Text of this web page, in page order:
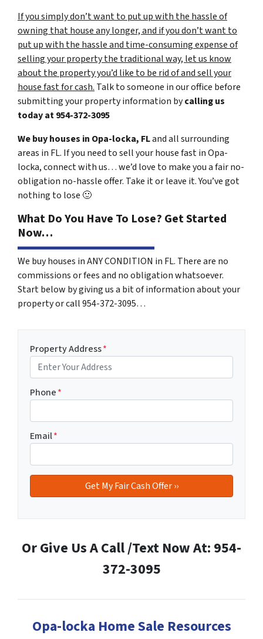
If you simply don’t want to put up with the hassle of
owning that house any longer, and if you don’t want to
put up with the hassle and time-consuming expense of
selling your property the traditional way, let us know
about the property you’d like to be rid of and sell your
house fast for cash. Talk to someone in our office before
submitting your property information bycalling us
today at954-372-3095
We buy houses in Opa-locka, FLand all surrounding
areas in FL. If you need to sell your house fast in Opa-
locka, connect with us… we’d love to make you a fair no-
obligation no-hassle offer. Take it or leave it. You’ve got
nothing to lose 🙂
What Do You Have To Lose? Get Started
Now…
We buy houses in ANY CONDITION in FL. There are no
commissions or fees and no obligation whatsoever.
Start below by giving us a bit of information about your
property or call 954-372-3095…
Property Address*
Phone*
Email*
Or Give Us A Call /Text Now At: 954-
372-3095
Opa-locka Home Sale Resources